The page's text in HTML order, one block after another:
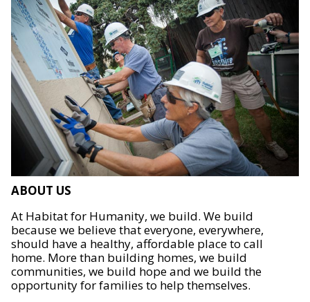
ABOUT US
At Habitat for Humanity, we build. We build
because we believe that everyone, everywhere,
should have a healthy, affordable place to call
home. More than building homes, we build
communities, we build hope and we build the
opportunity for families to help themselves.